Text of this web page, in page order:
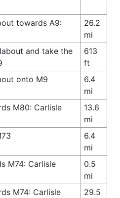
towards A9:
26.2
mi
and take the
613
ft
onto M9
6.4
mi
M80: Carlisle
13.6
mi
6.4
mi
M74: Carlisle
0.5
mi
M74: Carlisle
29.5